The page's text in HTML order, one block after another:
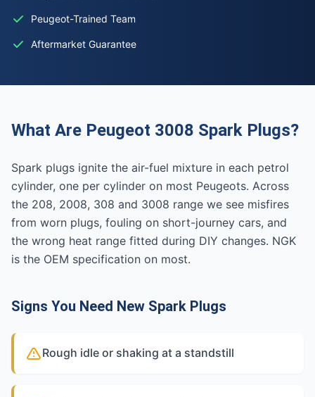
Peugeot-Trained Team
Aftermarket Guarantee
What Are Peugeot 3008 Spark Plugs?
Spark plugs ignite the air-fuel mixture in each petrol
cylinder, one per cylinder on most Peugeots. Across
the 208, 2008, 308 and 3008 range we see misfires
from worn plugs, fouling on short-journey cars, and
the wrong heat range fitted during DIY changes. NGK
is the OEM specification on most.
Signs You Need New Spark Plugs
Rough idle or shaking at a standstill